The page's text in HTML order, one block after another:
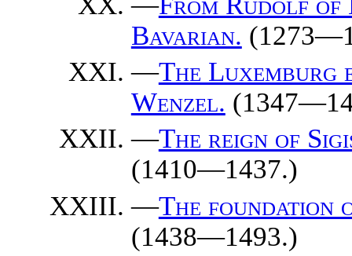
Bavarian.
—The Luxemburg
Wenzel.
—The reign of
(1410—1437.)
—The foundation
(1438—1493.)